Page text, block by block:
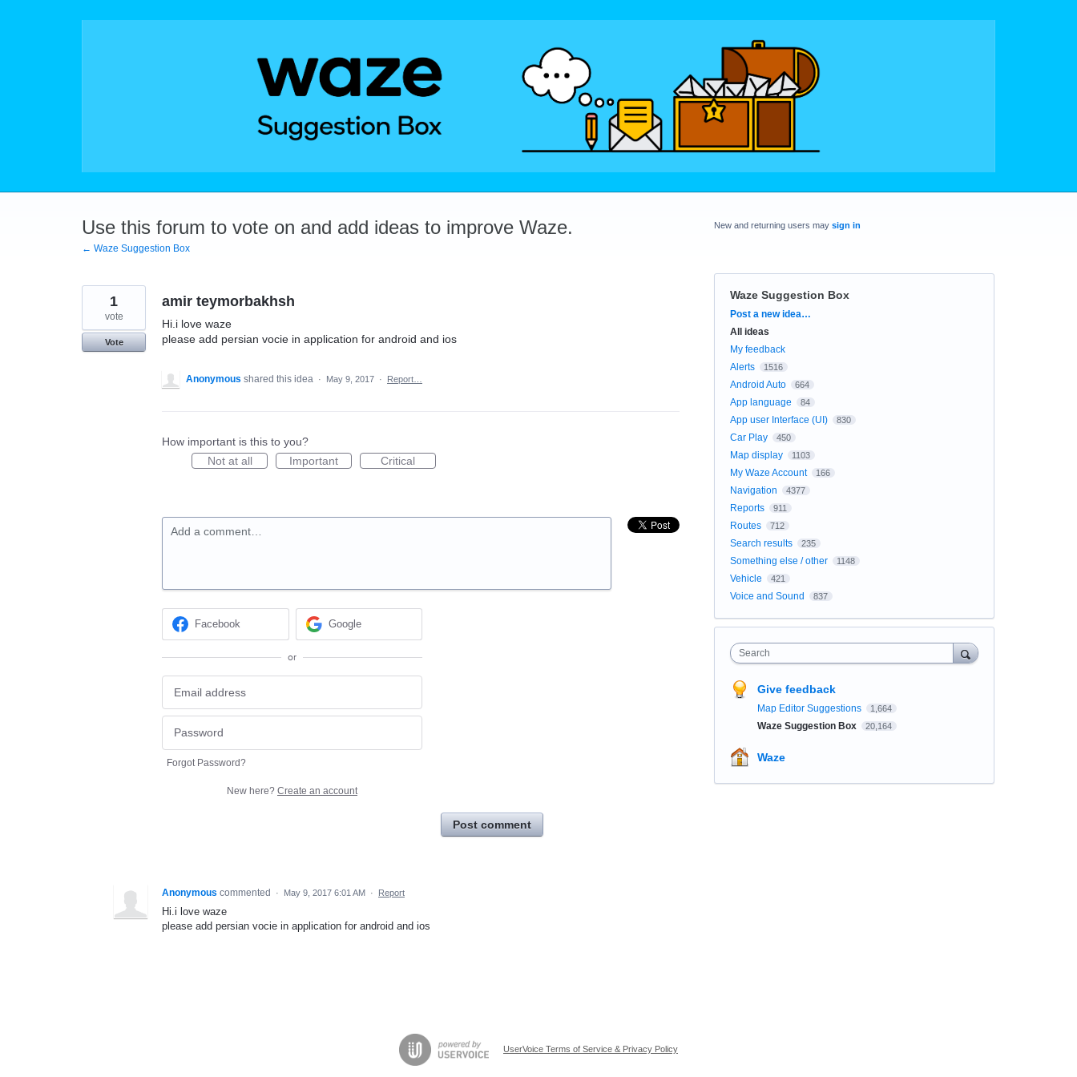
Use this forum to vote on and add ideas to improve Waze.
← Waze Suggestion Box
amir teymorbakhsh
Hi.i love waze
please add persian vocie in application for android and ios
1
vote
Vote
Anonymous shared this idea · May 9, 2017 · Report…
How important is this to you?
Not at all
Important Critical
Add a comment…
Facebook Google
or
Forgot Password?
New here? Create an account
Post comment
Anonymous commented · May 9, 2017 6:01 AM · Report
Hi.i love waze
please add persian vocie in application for android and ios
New and returning users may sign in
Waze Suggestion Box
Categories
Post a new idea…
All ideas
My feedback
Alerts
1516
Android Auto 664
App language 84
App user Interface (UI) 830
Car Play 450
Map display 1103
My Waze Account 166
Navigation 4377
Reports 911
Routes 712
Search results 235
Something else / other 1148
Vehicle 421
Voice and Sound 837
Search
Give feedback
Map Editor Suggestions 1,664
Waze Suggestion Box 20,164
Waze
UserVoice Terms of Service & Privacy Policy